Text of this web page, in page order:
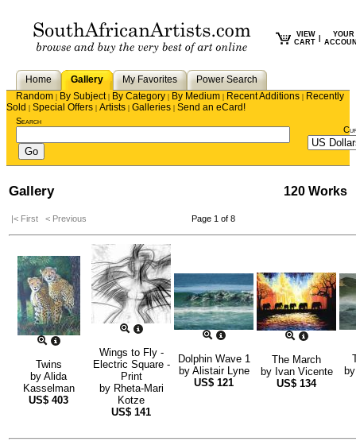
VIEW
CART
YOUR
Home Gallery My Favorites
Power Search
Random | By Subject| By Category | By Medium | Recent Additions | Recently
Sold | Special Offers | Artists | Galleries | Send an eCard!
Search
Gallery 120 Works
|< First < Previous Page 1 of 8
Twins
by Alida
Kasselman
US$ 403
Wings to Fly -
Electric Square -
Print
by Rheta-Mari
Kotze
US$ 141
Dolphin Wave 1
by Alistair Lyne
US$ 121
The March
by Ivan Vicente
US$ 134